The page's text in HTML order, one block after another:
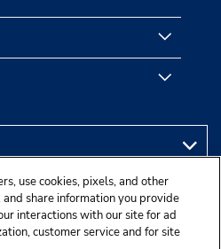
use cookies, pixels, and other
share information you provide
interactions with our site for ad
customer service and for site